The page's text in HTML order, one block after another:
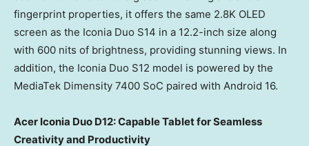
fingerprint properties, it offers the same 2.8K OLED
screen as the Iconia Duo S14 in a 12.2-inch size along
with 600 nits of brightness, providing stunning views. In
addition, the Iconia Duo S12 model is powered by the
MediaTek Dimensity 7400 SoC paired with Android 16.
Acer Iconia Duo D12: Capable Tablet for Seamless
Creativity and Productivity